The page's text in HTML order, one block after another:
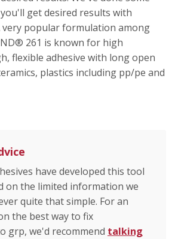
get desired results with
very popular formulation among
261 is known for high
flexible adhesive with long open
plastics including pp/pe and
have developed this tool
on the limited information we
quite that simple. For an
the best way to fix
grp, we'd recommend talking